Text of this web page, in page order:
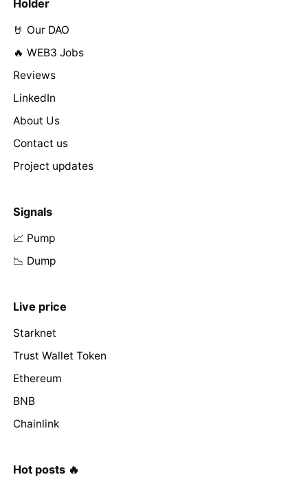
Holder
🤘 Our DAO
🔥 WEB3 Jobs
Reviews
LinkedIn
About Us
Contact us
Project updates
Signals
📈 Pump
📉 Dump
Live price
Starknet
Trust Wallet Token
Ethereum
BNB
Chainlink
Hot posts 🔥